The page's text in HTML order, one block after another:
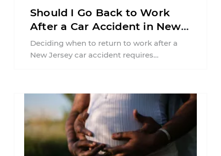
Should I Go Back to Work
After a Car Accident in New
Jersey?
Deciding when to return to work after a
New Jersey car accident requires